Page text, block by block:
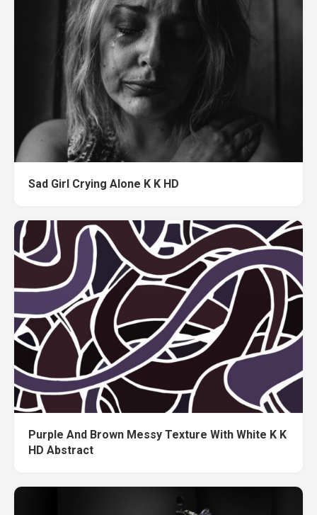
Sad Girl Crying Alone K K HD
Purple And Brown Messy Texture With White K K
HD Abstract